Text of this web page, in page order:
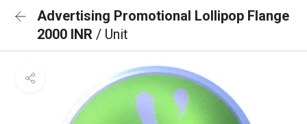
Advertising Promotional Lollipop Flange
2000 INR / Unit